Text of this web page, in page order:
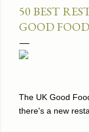
50 BEST
GOOD
The UK Good
there's a new